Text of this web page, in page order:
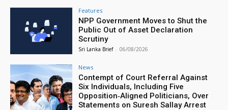
Features
NPP Government Moves to Shut the
Public Out of Asset Declaration
Scrutiny
Sri Lanka Brief - 06/08/2026
News
Contempt of Court Referral Against
Six Individuals, Including Five
Opposition‑Aligned Politicians, Over
Statements on Suresh Sallay Arrest